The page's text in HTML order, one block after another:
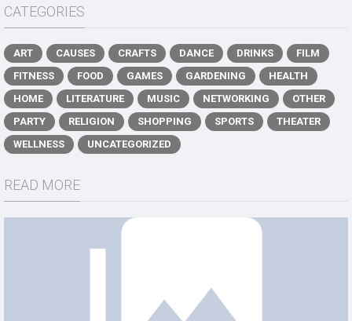
CATEGORIES
ART CAUSES CRAFTS DANCE DRINKS
FILM
FITNESS
FOOD GAMES GARDENING
HEALTH
HOME
LITERATURE MUSIC NETWORKING
OTHER
PARTY
RELIGION SHOPPING SPORTS
THEATER
WELLNESS
UNCATEGORIZED
READ MORE